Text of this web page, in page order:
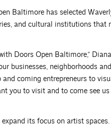
Baltimore has selected
and cultural institutions that
Doors Open Baltimore,”
businesses, neighborhoods
coming entrepreneurs to
you to visit and to come see
its focus on artist